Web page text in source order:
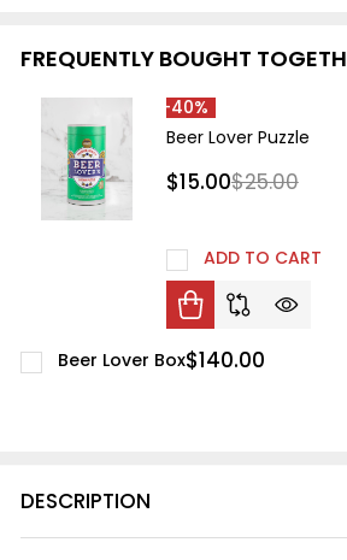
Ready
Ship!
DESCRIPTION
FREQUENTLY BOUGHT
-40%
Beer Lover Puzzle
$15.00$25.00
ADD TO CART
$140.00
Beer Lover Box